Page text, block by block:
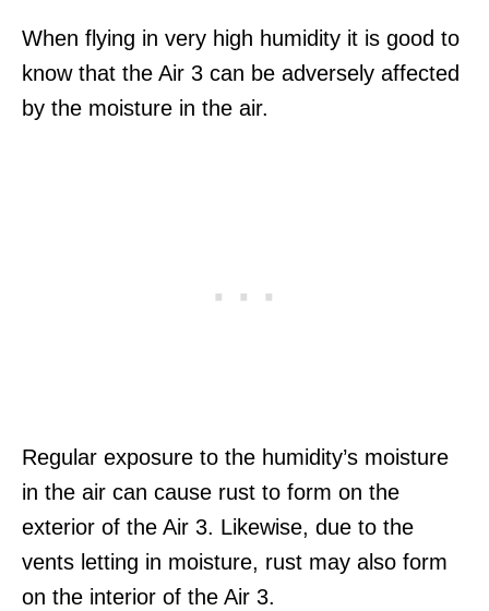
When flying in very high humidity it is good to
know that the Air 3 can be adversely affected
by the moisture in the air.
Regular exposure to the humidity’s moisture
in the air can cause rust to form on the
exterior of the Air 3. Likewise, due to the
vents letting in moisture, rust may also form
on the interior of the Air 3.